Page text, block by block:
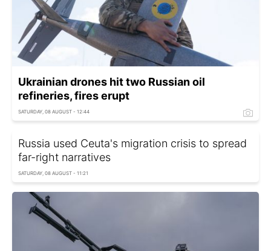
Ukrainian drones hit two Russian oil
refineries, fires erupt
SATURDAY, 08 AUGUST - 12:44
Russia used Ceuta's migration crisis to spread
far-right narratives
SATURDAY, 08 AUGUST - 11:21